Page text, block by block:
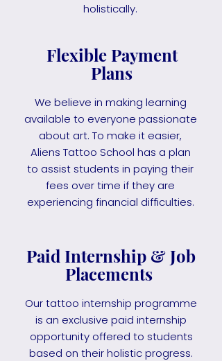
holistically.
Flexible Payment
Plans
We believe in making learning
available to everyone passionate
about art. To make it easier,
Aliens Tattoo School has a plan
to assist students in paying their
fees over time if they are
experiencing financial difficulties.
Paid Internship & Job
Placements
Our tattoo internship programme
is an exclusive paid internship
opportunity offered to students
based on their holistic progress.